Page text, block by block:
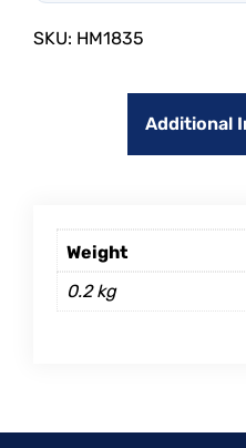
SKU: HM1835
Additional
Weight
0.2 kg